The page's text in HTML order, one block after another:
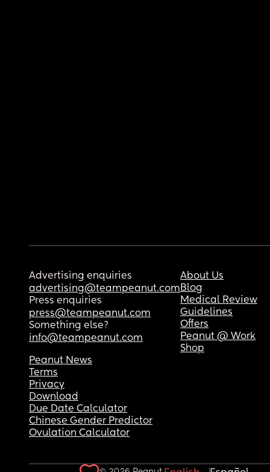
Advertising enquiries
advertising@teampeanut.com
Press enquiries
press@teampeanut.com
Something else?
info@teampeanut.com
About Us
Blog
Medical Review
Guidelines
Offers
Peanut @ Work
Shop
Peanut News
Terms
Privacy
Download
Due Date Calculator
Chinese Gender Predictor
Ovulation Calculator